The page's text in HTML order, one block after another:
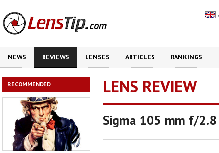
NEWS REVIEWS LENSES ARTICLES RANKINGS
RECOMMENDED LENS REVIEW
Sigma 105 mm f/2.8